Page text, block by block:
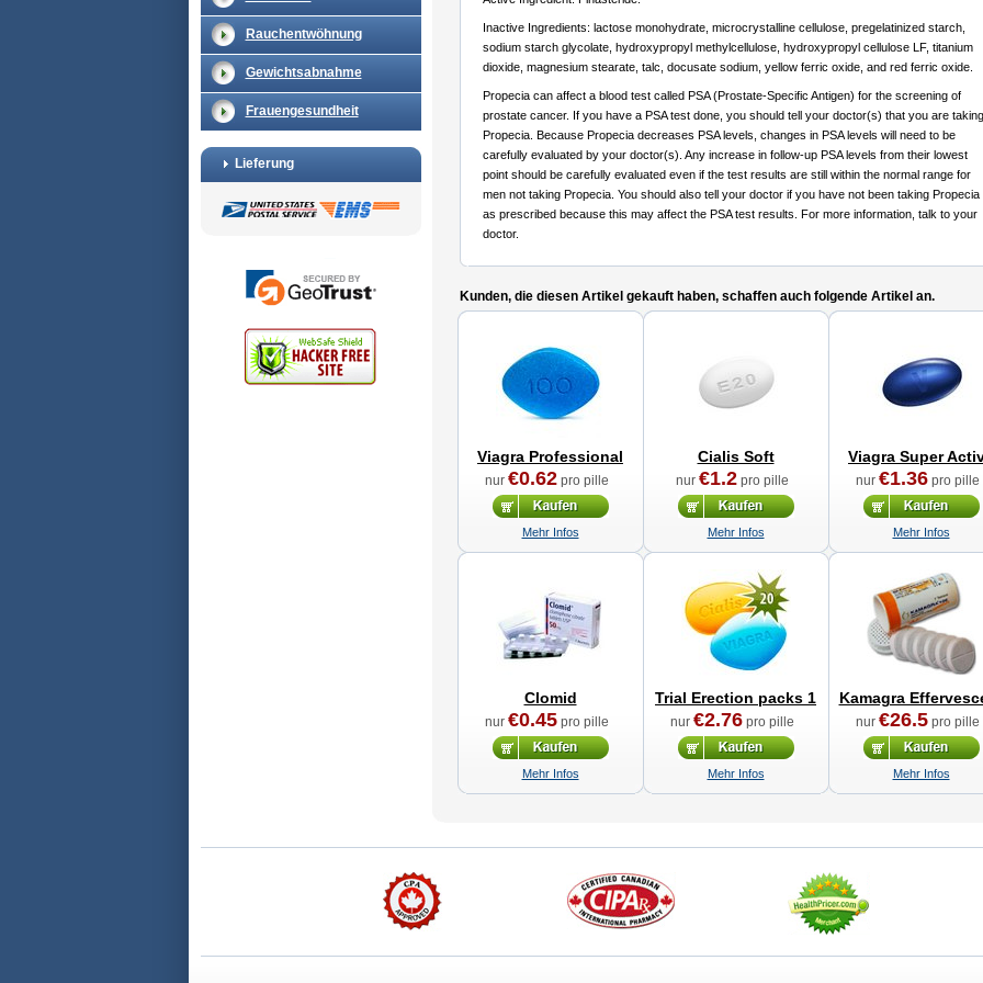
Rauchentwöhnung
Gewichtsabnahme
Frauengesundheit
Lieferung
Inactive Ingredients: lactose monohydrate, microcrystalline cellulose, pregelatinized starch,
sodium starch glycolate, hydroxypropyl methylcellulose, hydroxypropyl cellulose LF, titanium
dioxide, magnesium stearate, talc, docusate sodium, yellow ferric oxide, and red ferric oxide.
Propecia can affect a blood test called PSA (Prostate-Specific Antigen) for the screening of
prostate cancer. If you have a PSA test done, you should tell your doctor(s) that you are taking
Propecia. Because Propecia decreases PSA levels, changes in PSA levels will need to be
carefully evaluated by your doctor(s). Any increase in follow-up PSA levels from their lowest
point should be carefully evaluated even if the test results are still within the normal range for
men not taking Propecia. You should also tell your doctor if you have not been taking Propecia
as prescribed because this may affect the PSA test results. For more information, talk to your
doctor.
Kunden, die diesen Artikel gekauft haben, schaffen auch folgende Artikel an.
Viagra Professional
nur €0.62pro pille
Mehr Infos
Cialis Soft
nur €1.2pro pille
Mehr Infos
Viagra Super
nur €1.36pro pille
Mehr Infos
Clomid
nur €0.45pro pille
Mehr Infos
Trial Erection packs 1
nur €2.76pro pille
Mehr Infos
Kamagra
nur €26.5pro pille
Mehr Infos